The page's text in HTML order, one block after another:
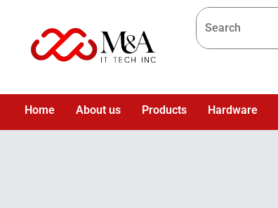
Home About us Products Hardware